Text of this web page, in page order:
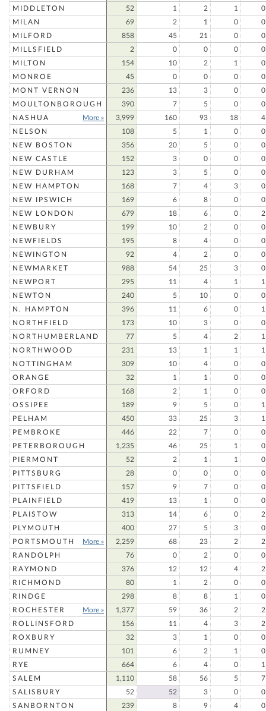
MIDDLETON
52 1 2 1
0
MILAN
69 2 1 0
0
MILFORD
858 45 21 0
0
MILLSFIELD
2 0 0 0
0
MILTON
154 10 2 1
0
MONROE
45 0 0 0
0
MONT VERNON
236 13 3 0
0
MOULTONBOROUGH
390 7 5 0
0
NASHUA
More » 3,999 160 93 18
4
NELSON
108 5 1 0
0
NEW BOSTON
356 20 5 0
0
NEW CASTLE
152 3 0 0
0
NEW DURHAM
123 3 5 0
0
NEW HAMPTON
168 7 4 3
0
NEW IPSWICH
169 6 8 0
0
NEW LONDON
679 18 6 0
2
NEWBURY
199 10 2 0
0
NEWFIELDS
195 8 4 0
0
NEWINGTON
92 4 2 0
0
NEWMARKET
988 54 25 3
0
NEWPORT
295 11 4 1
1
NEWTON
240 5 10 0
0
N. HAMPTON
396 11 6 0
1
NORTHFIELD
173 10 3 0
0
NORTHUMBERLAND
77 5 4 2
1
NORTHWOOD
231 13 1 1
1
NOTTINGHAM
309 10 4 0
0
ORANGE
32 1 1 0
0
ORFORD
168 2 1 0
0
OSSIPEE
189 9 5 0
1
PELHAM
450 33 25 3
1
PEMBROKE
446 22 7 0
0
PETERBOROUGH
1,235 46 25 1
0
PIERMONT
52 2 1 1
0
PITTSBURG
28 0 0 0
0
PITTSFIELD
157 9 7 0
0
PLAINFIELD
419 13 1 0
0
PLAISTOW
313 14 6 0
2
PLYMOUTH
400 27 5 3
0
PORTSMOUTH
More » 2,259 68 23 2
2
RANDOLPH
76 0 2 0
0
RAYMOND
376 12 12 4
2
RICHMOND
80 1 2 0
0
RINDGE
298 8 8 1
0
ROCHESTER
More » 1,377 59 36 2
2
ROLLINSFORD
156 11 4 3
2
ROXBURY
32 3 1 0
0
RUMNEY
101 6 2 1
0
RYE
664 6 4 0
1
SALEM
1,110 58 56 5
7
SALISBURY
52 52 3 0
0
SANBORNTON
239 8 9 4
0